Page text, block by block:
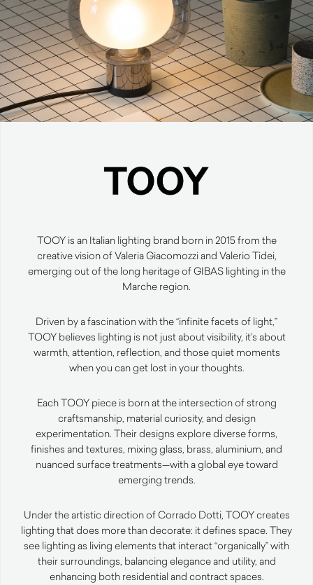
TOOY is an Italian lighting brand born in 2015 from the
creative vision of Valeria Giacomozzi and Valerio Tidei,
emerging out of the long heritage of GIBAS lighting in the
Marche region.
Driven by a fascination with the “infinite facets of light,”
TOOY believes lighting is not just about visibility, it’s about
warmth, attention, reflection, and those quiet moments
when you can get lost in your thoughts.
Each TOOY piece is born at the intersection of strong
craftsmanship, material curiosity, and design
experimentation. Their designs explore diverse forms,
finishes and textures, mixing glass, brass, aluminium, and
nuanced surface treatments—with a global eye toward
emerging trends.
Under the artistic direction of Corrado Dotti, TOOY creates
lighting that does more than decorate: it defines space. They
see lighting as living elements that interact “organically” with
their surroundings, balancing elegance and utility, and
enhancing both residential and contract spaces.